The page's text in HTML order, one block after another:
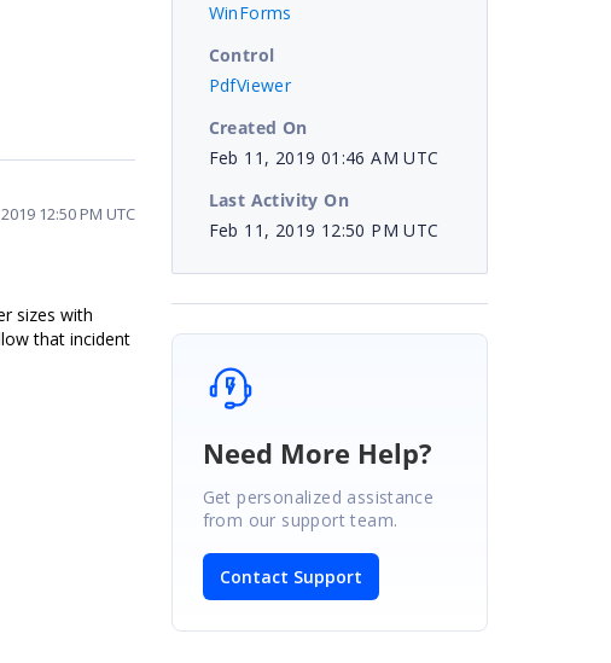
12:50 PM UTC
sizes with
that incident
WinForms
Control
PdfViewer
Created On
Feb 11, 2019 01:46 AM UTC
Last Activity On
Feb 11, 2019 12:50 PM UTC
Need More Help?
Get personalized assistance
from our support team.
Contact Support